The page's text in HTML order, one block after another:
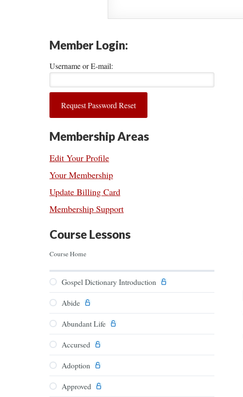
Member Login:
Username or E-mail:
Membership Areas
Edit Your Profile
Your Membership
Update Billing Card
Membership Support
Course Lessons
Course Home
Gospel Dictionary Introduction
Abide
Abundant Life
Accursed
Adoption
Approved